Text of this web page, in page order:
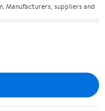
Manufacturers, suppliers and